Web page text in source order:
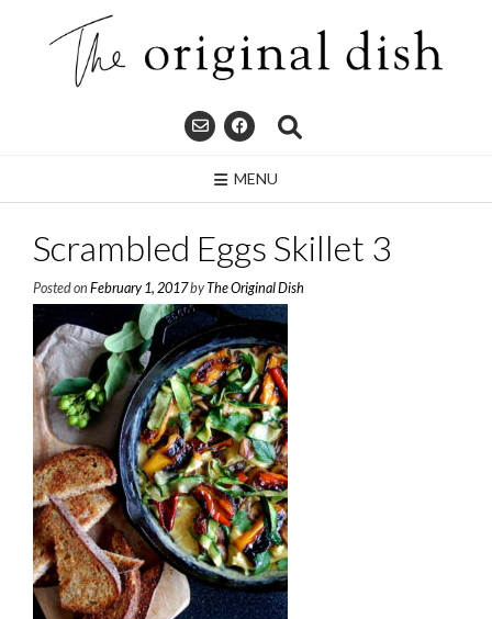
MENU
Scrambled Eggs Skillet 3
Posted on February 1, 2017byThe Original Dish